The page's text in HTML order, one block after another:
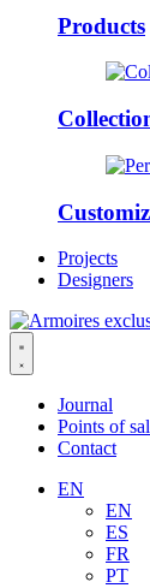
Products
Projects
Designers
Journal
Points of
Contact
EN
EN
ES
FR
PT